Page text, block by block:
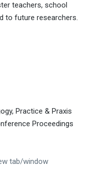
teachers, school
to future researchers.
Practice & Praxis
Proceedings
tab/window